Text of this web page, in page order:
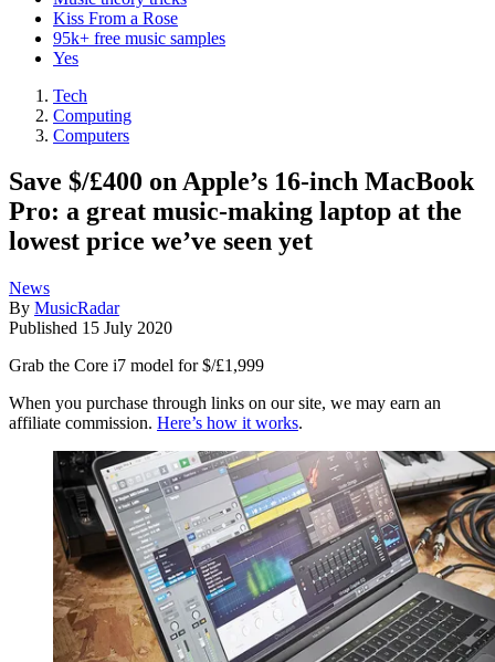
Kiss From a Rose
95k+ free music samples
Yes
Tech
Computing
Computers
Save $/£400 on Apple’s 16-inch MacBook
Pro: a great music-making laptop at the
lowest price we’ve seen yet
News
By MusicRadar
Published 15 July 2020
Grab the Core i7 model for $/£1,999
When you purchase through links on our site, we may earn an
affiliate commission. Here’s how it works.